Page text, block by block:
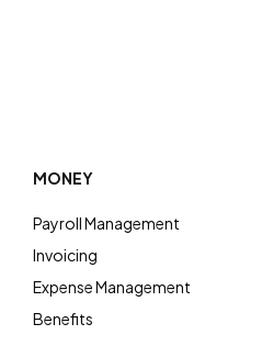
MONEY
Payroll Management
Invoicing
Expense Management
Benefits